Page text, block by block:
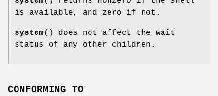
is available, and zero if not.
system() does not affect the wait
status of any other children.
CONFORMING TO